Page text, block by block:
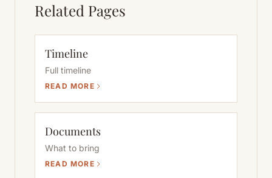
Related Pages
Timeline
Full timeline
READ MORE
Documents
What to bring
READ MORE